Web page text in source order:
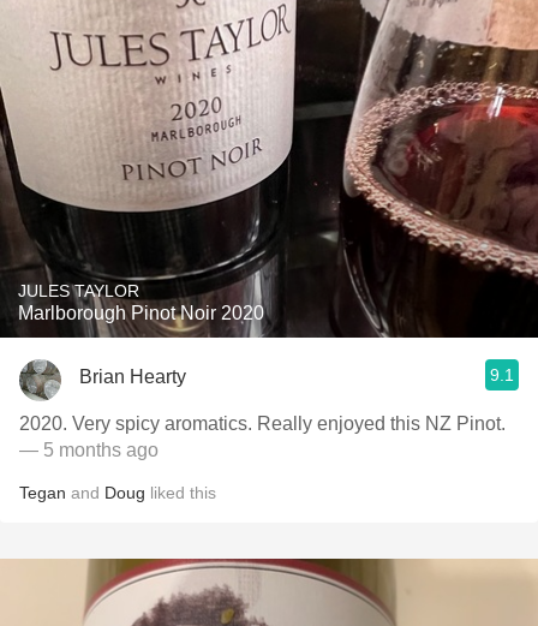
JULES TAYLOR
Marlborough Pinot Noir 2020
Brian Hearty 9.1
2020. Very spicy aromatics. Really enjoyed this NZ Pinot.
— 5 months ago
Tegan and Doug liked this